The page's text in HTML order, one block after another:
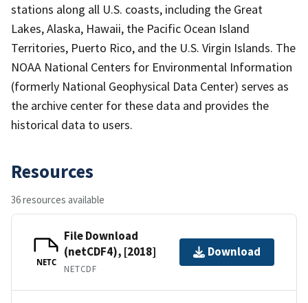
stations along all U.S. coasts, including the Great
Lakes, Alaska, Hawaii, the Pacific Ocean Island
Territories, Puerto Rico, and the U.S. Virgin Islands. The
NOAA National Centers for Environmental Information
(formerly National Geophysical Data Center) serves as
the archive center for these data and provides the
historical data to users.
Resources
36 resources available
NETC
File Download
(netCDF4), [2018]
NETCDF
Download